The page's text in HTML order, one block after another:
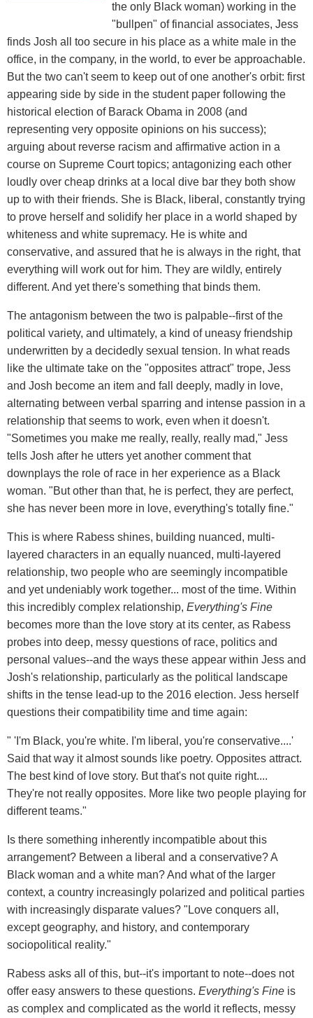
the only Black woman) working in the
"bullpen" of financial associates, Jess
finds Josh all too secure in his place as a white male in the
office, in the company, in the world, to ever be approachable.
But the two can't seem to keep out of one another's orbit: first
appearing side by side in the student paper following the
historical election of Barack Obama in 2008 (and
representing very opposite opinions on his success);
arguing about reverse racism and affirmative action in a
course on Supreme Court topics; antagonizing each other
loudly over cheap drinks at a local dive bar they both show
up to with their friends. She is Black, liberal, constantly trying
to prove herself and solidify her place in a world shaped by
whiteness and white supremacy. He is white and
conservative, and assured that he is always in the right, that
everything will work out for him. They are wildly, entirely
different. And yet there's something that binds them.
The antagonism between the two is palpable--first of the
political variety, and ultimately, a kind of uneasy friendship
underwritten by a decidedly sexual tension. In what reads
like the ultimate take on the "opposites attract" trope, Jess
and Josh become an item and fall deeply, madly in love,
alternating between verbal sparring and intense passion in a
relationship that seems to work, even when it doesn't.
"Sometimes you make me really, really, really mad," Jess
tells Josh after he utters yet another comment that
downplays the role of race in her experience as a Black
woman. "But other than that, he is perfect, they are perfect,
she has never been more in love, everything's totally fine."
This is where Rabess shines, building nuanced, multi-
layered characters in an equally nuanced, multi-layered
relationship, two people who are seemingly incompatible
and yet undeniably work together... most of the time. Within
this incredibly complex relationship, Everything's Fine
becomes more than the love story at its center, as Rabess
probes into deep, messy questions of race, politics and
personal values--and the ways these appear within Jess and
Josh's relationship, particularly as the political landscape
shifts in the tense lead-up to the 2016 election. Jess herself
questions their compatibility time and time again:
" 'I'm Black, you're white. I'm liberal, you're conservative....'
Said that way it almost sounds like poetry. Opposites attract.
The best kind of love story. But that's not quite right....
They're not really opposites. More like two people playing for
different teams."
Is there something inherently incompatible about this
arrangement? Between a liberal and a conservative? A
Black woman and a white man? And what of the larger
context, a country increasingly polarized and political parties
with increasingly disparate values? "Love conquers all,
except geography, and history, and contemporary
sociopolitical reality."
Rabess asks all of this, but--it's important to note--does not
offer easy answers to these questions. Everything's Fine is
as complex and complicated as the world it reflects, messy